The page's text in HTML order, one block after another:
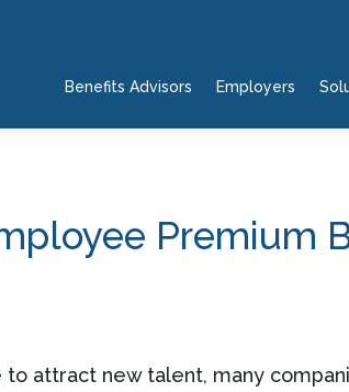
Benefits Advisors Employers
Premium
attract new talent, many